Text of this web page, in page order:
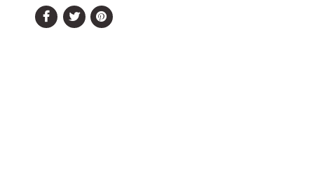
FacebookTwitterPinterest